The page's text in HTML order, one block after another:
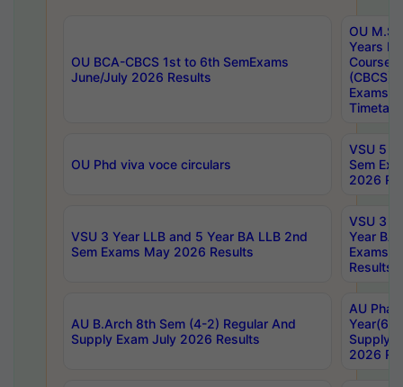
OU BCA-CBCS 1st to 6th SemExams
June/July 2026 Results
OU
Years
Course
(CBCS)
Exams
OU Phd viva voce circulars
VSU 5
Sem
2026
VSU 3 Year LLB and 5 Year BA LLB 2nd
Sem Exams May 2026 Results
VSU 3
Year BA
Exams
Results
AU B.Arch 8th Sem (4-2) Regular And
Supply Exam July 2026 Results
AU
Year(6-
Supply
2026